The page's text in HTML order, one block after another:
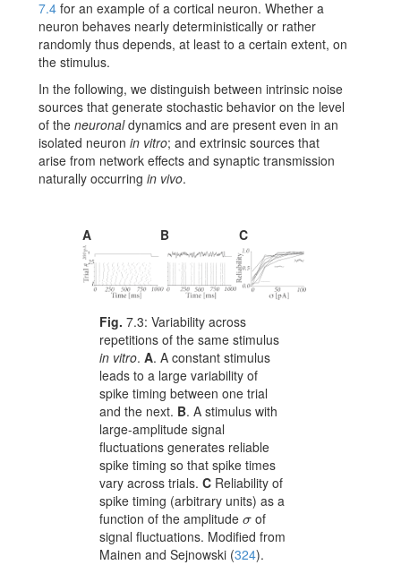
7.4 for an example of a cortical neuron. Whether a
neuron behaves nearly deterministically or rather
randomly thus depends, at least to a certain extent, on
the stimulus.
In the following, we distinguish between intrinsic noise
sources that generate stochastic behavior on the level
of the neuronaldynamics and are present even in an
isolated neuron in vitro; and extrinsic sources that
arise from network effects and synaptic transmission
naturally occurring in vivo.
A B C
Fig. 7.3:Variability across
repetitions of the same stimulus
in vitro.A. A constant stimulus
leads to a large variability of
spike timing between one trial
and the next. B. A stimulus with
large-amplitude signal
fluctuations generates reliable
spike timing so that spike times
vary across trials.C Reliability of
spike timing (arbitrary units) as a
function of the amplitudeσ
\sigma
of
signal fluctuations. Modified from
Mainen and Sejnowski (324).